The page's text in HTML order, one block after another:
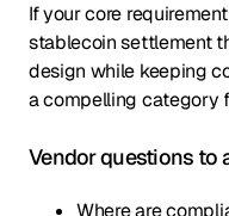
If your core
stablecoin settlement
design while keeping
a compelling category
Vendor questions to
Where are